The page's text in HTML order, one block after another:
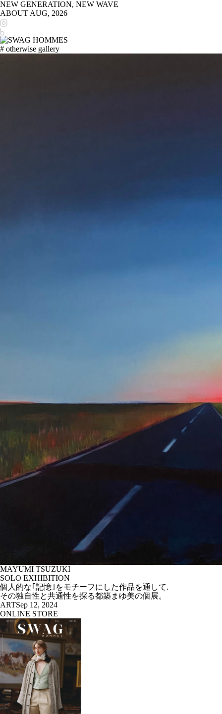
NEW GENERATION, NEW WAVE
ABOUT AUG, 2026
# otherwise gallery
MAYUMI TSUZUKI
SOLO EXHIBITION
個人的な｢記憶｣をモチーフにした作品を通して.
その独自性と共通性を探る都築まゆ美の個展。
ARTSep 12, 2024
ONLINE STORE